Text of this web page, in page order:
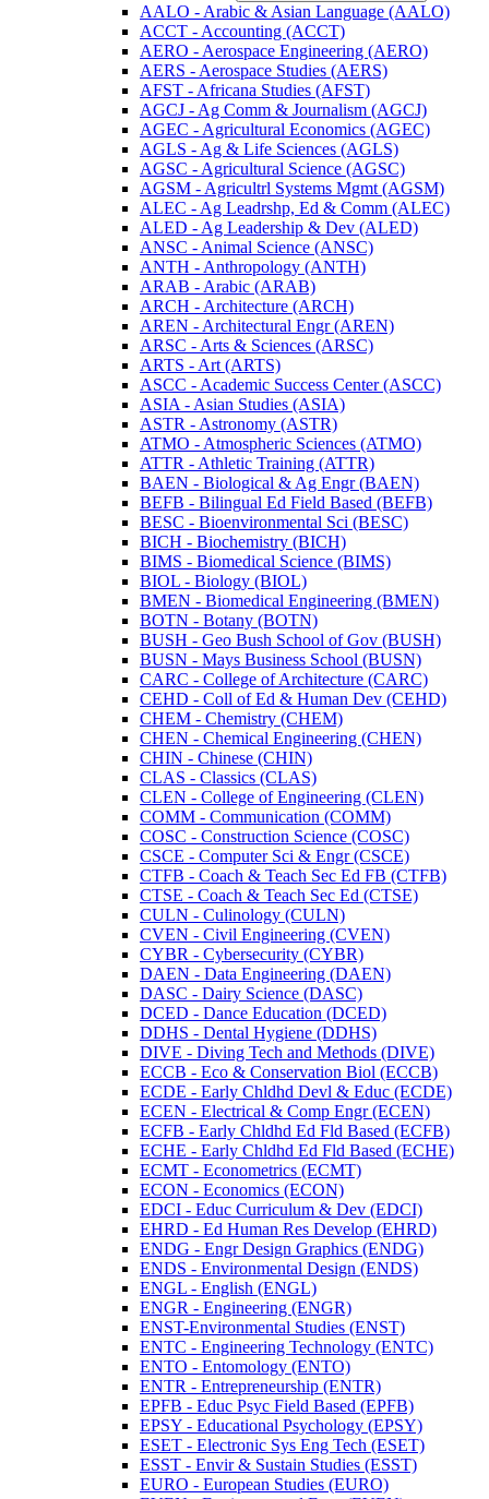
AALO -​ Arabic &​ Asian Language (AALO)
ACCT -​ Accounting (ACCT)
AERO -​ Aerospace Engineering (AERO)
AERS -​ Aerospace Studies (AERS)
AFST -​ Africana Studies (AFST)
AGCJ -​ Ag Comm &​ Journalism (AGCJ)
AGEC -​ Agricultural Economics (AGEC)
AGLS -​ Ag &​ Life Sciences (AGLS)
AGSC -​ Agricultural Science (AGSC)
AGSM -​ Agricultrl Systems Mgmt (AGSM)
ALEC -​ Ag Leadrshp, Ed &​ Comm (ALEC)
ALED -​ Ag Leadership &​ Dev (ALED)
ANSC -​ Animal Science (ANSC)
ANTH -​ Anthropology (ANTH)
ARAB -​ Arabic (ARAB)
ARCH -​ Architecture (ARCH)
AREN -​ Architectural Engr (AREN)
ARSC -​ Arts &​ Sciences (ARSC)
ARTS -​ Art (ARTS)
ASCC -​ Academic Success Center (ASCC)
ASIA -​ Asian Studies (ASIA)
ASTR -​ Astronomy (ASTR)
ATMO -​ Atmospheric Sciences (ATMO)
ATTR -​ Athletic Training (ATTR)
BAEN -​ Biological &​ Ag Engr (BAEN)
BEFB -​ Bilingual Ed Field Based (BEFB)
BESC -​ Bioenvironmental Sci (BESC)
BICH -​ Biochemistry (BICH)
BIMS -​ Biomedical Science (BIMS)
BIOL -​ Biology (BIOL)
BMEN -​ Biomedical Engineering (BMEN)
BOTN -​ Botany (BOTN)
BUSH -​ Geo Bush School of Gov (BUSH)
BUSN -​ Mays Business School (BUSN)
CARC -​ College of Architecture (CARC)
CEHD -​ Coll of Ed &​ Human Dev (CEHD)
CHEM -​ Chemistry (CHEM)
CHEN -​ Chemical Engineering (CHEN)
CHIN -​ Chinese (CHIN)
CLAS -​ Classics (CLAS)
CLEN -​ College of Engineering (CLEN)
COMM -​ Communication (COMM)
COSC -​ Construction Science (COSC)
CSCE -​ Computer Sci &​ Engr (CSCE)
CTFB -​ Coach &​ Teach Sec Ed FB (CTFB)
CTSE -​ Coach &​ Teach Sec Ed (CTSE)
CULN -​ Culinology (CULN)
CVEN -​ Civil Engineering (CVEN)
CYBR -​ Cybersecurity (CYBR)
DAEN -​ Data Engineering (DAEN)
DASC -​ Dairy Science (DASC)
DCED -​ Dance Education (DCED)
DDHS -​ Dental Hygiene (DDHS)
DIVE -​ Diving Tech and Methods (DIVE)
ECCB -​ Eco &​ Conservation Biol (ECCB)
ECDE -​ Early Chldhd Devl &​ Educ (ECDE)
ECEN -​ Electrical &​ Comp Engr (ECEN)
ECFB -​ Early Chldhd Ed Fld Based (ECFB)
ECHE -​ Early Chldhd Ed Fld Based (ECHE)
ECMT -​ Econometrics (ECMT)
ECON -​ Economics (ECON)
EDCI -​ Educ Curriculum &​ Dev (EDCI)
EHRD -​ Ed Human Res Develop (EHRD)
ENDG -​ Engr Design Graphics (ENDG)
ENDS -​ Environmental Design (ENDS)
ENGL -​ English (ENGL)
ENGR -​ Engineering (ENGR)
ENST-​Environmental Studies (ENST)
ENTC -​ Engineering Technology (ENTC)
ENTO -​ Entomology (ENTO)
ENTR -​ Entrepreneurship (ENTR)
EPFB -​ Educ Psyc Field Based (EPFB)
EPSY -​ Educational Psychology (EPSY)
ESET -​ Electronic Sys Eng Tech (ESET)
ESST -​ Envir &​ Sustain Studies (ESST)
EURO -​ European Studies (EURO)